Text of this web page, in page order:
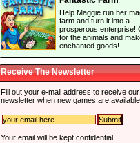
Help Maggie run her
farm and turn it into a
prosperous enterprise!
for the animals and
enchanted goods!
Receive The Newsletter
Fill out your e-mail address to receive our
newsletter when new games are
Your email will be kept confidential.